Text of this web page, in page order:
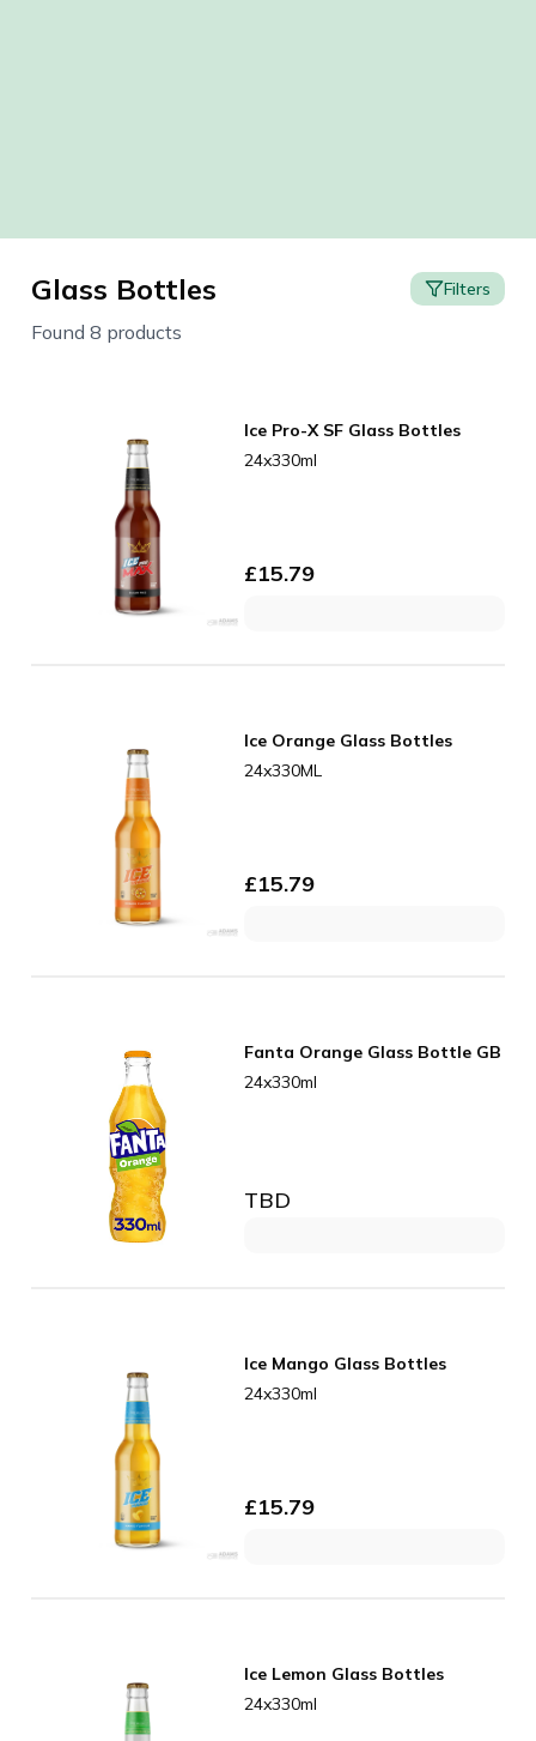
Glass Bottles Filters
Found 8 products
Ice Pro-X SF Glass Bottles
24x330ml
£15.79
Ice Orange Glass Bottles
24x330ML
£15.79
Fanta Orange Glass Bottle GB
24x330ml
TBD
Ice Mango Glass Bottles
24x330ml
£15.79
Ice Lemon Glass Bottles
24x330ml